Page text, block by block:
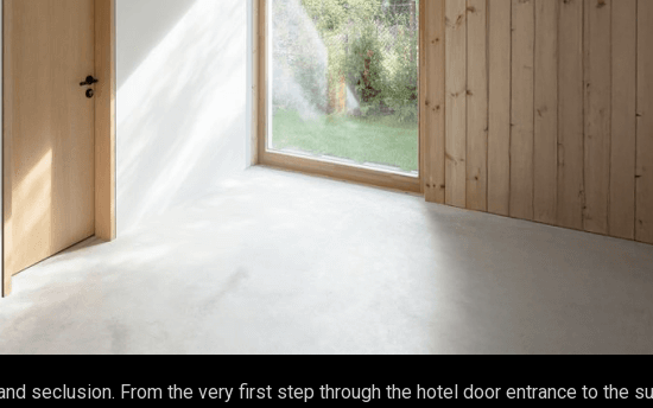
seclusion. From the very first step through the hotel door entrance to the